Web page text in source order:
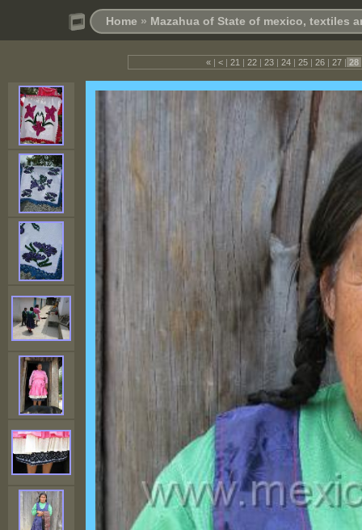
Home » Mazahua of State of mexico, textiles
« | < | 21 | 22 | 23 | 24 | 25 | 26 | 27 | 28